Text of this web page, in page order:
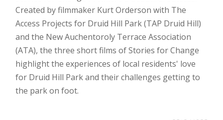
Created by filmmaker Kurt Orderson with The
Access Projects for Druid Hill Park (TAP Druid Hill)
and the New Auchentoroly Terrace Association
(ATA), the three short films of Stories for Change
highlight the experiences of local residents' love
for Druid Hill Park and their challenges getting to
the park on foot.